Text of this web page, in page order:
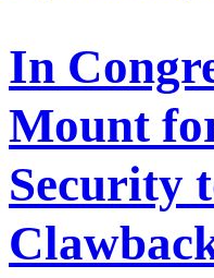
In
Mount
Security